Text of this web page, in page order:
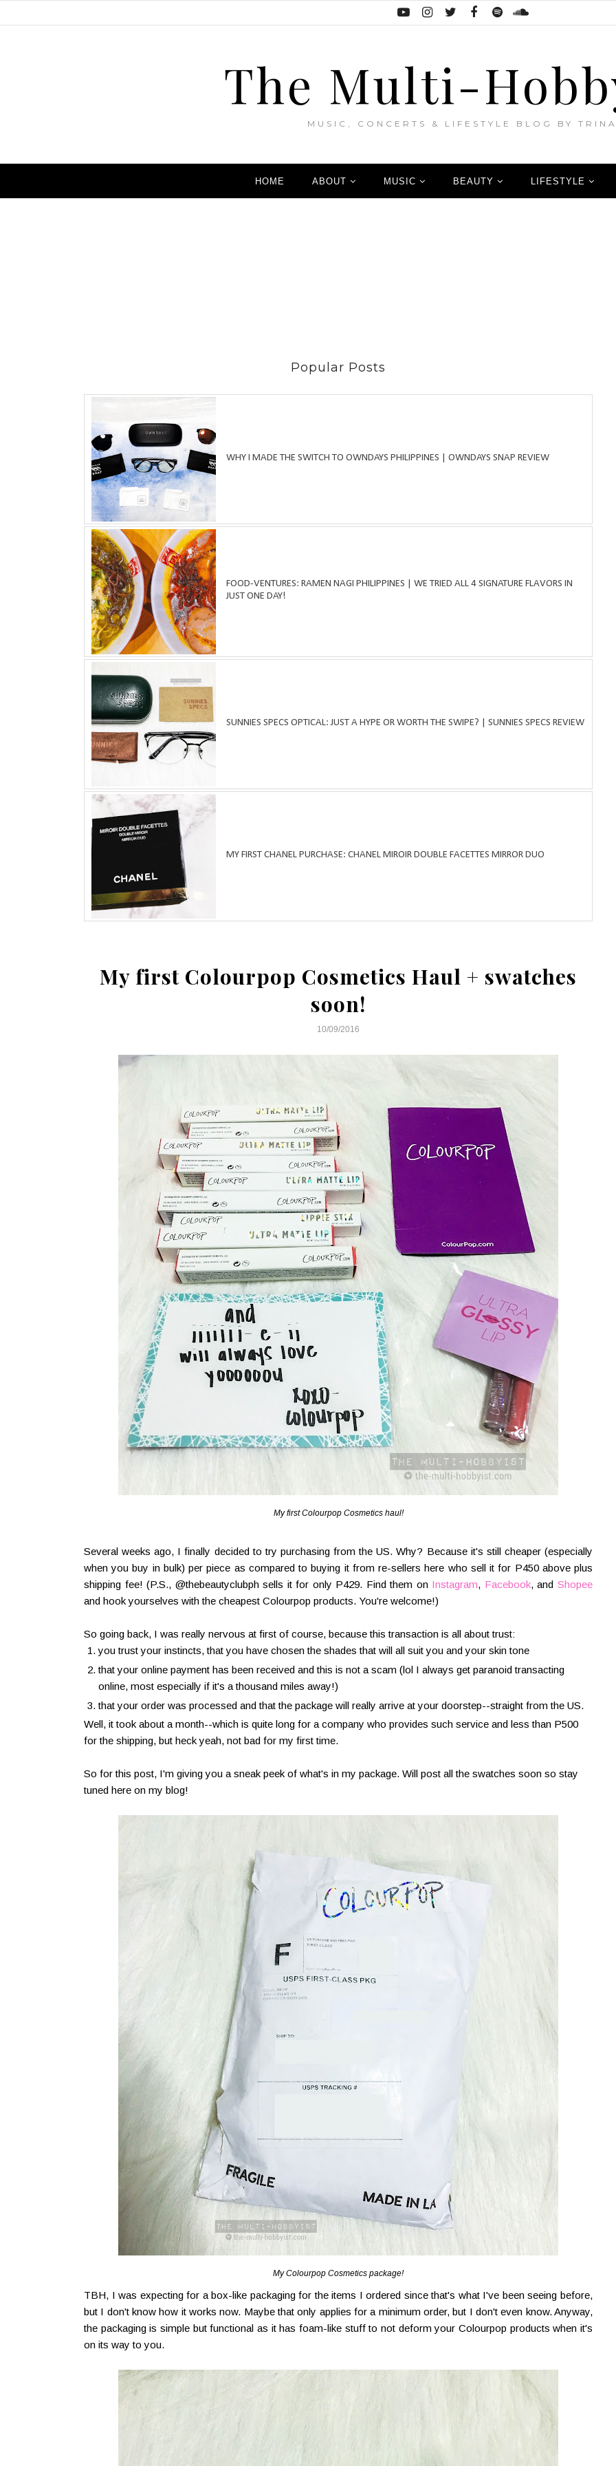
The Multi-
MUSIC, CONCERTS & LIFESTYLE BLOG BY TRINA
HOME ABOUT MUSIC BEAUTY LIFESTYLE
Popular Posts
WHY I MADE THE SWITCH TO OWNDAYS PHILIPPINES | OWNDAYS SNAP REVIEW
FOOD-VENTURES: RAMEN NAGI PHILIPPINES | WE TRIED ALL 4 SIGNATURE FLAVORS IN
JUST ONE DAY!
SUNNIES SPECS OPTICAL: JUST A HYPE OR WORTH THE SWIPE? | SUNNIES SPECS REVIEW
MY FIRST CHANEL PURCHASE: CHANEL MIROIR DOUBLE FACETTES MIRROR DUO
My first Colourpop Cosmetics Haul + swatches
soon!
10/09/2016
My first Colourpop Cosmetics haul!
Several weeks ago, I finally decided to try purchasing from the US. Why? Because it's still cheaper (especially
when you buy in bulk) per piece as compared to buying it from re-sellers here who sell it for P450 above plus
shipping fee! (P.S., @thebeautyclubph sells it for only P429. Find them on Instagram, Facebook, andShopee
and hook yourselves with the cheapest Colourpop products. You're welcome!)
So going back, I was really nervous at first of course, because this transaction is all about trust:
you trust your instincts, that you have chosen the shades that will all suit you and your skin tone
that your online payment has been received and this is not a scam (lol I always get paranoid transacting
online, most especially if it's a thousand miles away!)
that your order was processed and that the package will really arrive at your doorstep--straight from the US.
Well, it took about a month--which is quite long for a company who provides such service and less than P500
for the shipping, but heck yeah, not bad for my first time.
So for this post, I'm giving you a sneak peek of what's in my package. Will post all the swatches soon so stay
tuned here on my blog!
My Colourpop Cosmetics package!
TBH, I was expecting for a box-like packaging for the items I ordered since that's what I've been seeing before,
but I don't know how it works now. Maybe that only applies for a minimum order, but I don't even know. Anyway,
the packaging is simple but functional as it has foam-like stuff to not deform your Colourpop products when it's
on its way to you.